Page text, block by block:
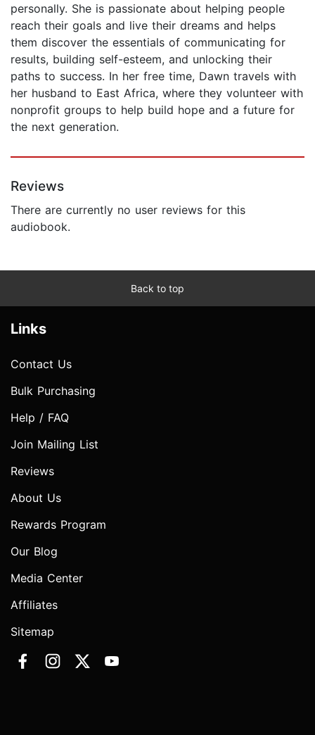
personally. She is passionate about helping people
reach their goals and live their dreams and helps
them discover the essentials of communicating for
results, building self-esteem, and unlocking their
paths to success. In her free time, Dawn travels with
her husband to East Africa, where they volunteer with
nonprofit groups to help build hope and a future for
the next generation.
Reviews
There are currently no user reviews for this
audiobook.
Back to top
Links
Contact Us
Bulk Purchasing
Help / FAQ
Join Mailing List
Reviews
About Us
Rewards Program
Our Blog
Media Center
Affiliates
Sitemap